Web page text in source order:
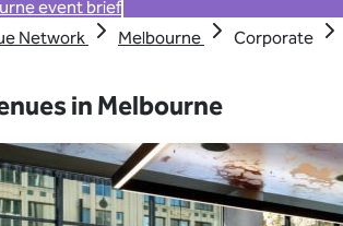
event brief
Network Melbourne
Corporate
in Melbourne